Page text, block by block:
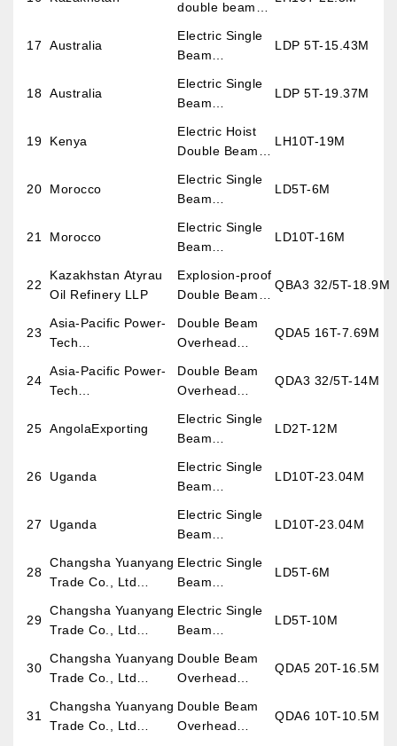
double beam
17 Australia
Electric Single
Beam
LDP 5T-15.43M
18 Australia
Electric Single
Beam
LDP 5T-19.37M
19 Kenya
Electric Hoist
Double Beam
LH10T-19M
20 Morocco
Electric Single
Beam
LD5T-6M
21 Morocco
Electric Single
Beam
Crane
LD10T-16M
22
Kazakhstan Atyrau
Oil Refinery LLP
Explosion-proof
Double Beam
QBA3 32/5T-18.9M
23
Asia-Pacific Power-
Tech
Double Beam
Overhead
QDA5 16T-7.69M
24
Asia-Pacific Power-
Tech
Double Beam
Overhead
QDA3 32/5T-14M
25 AngolaExporting
Electric Single
Beam
LD2T-12M
26 Uganda
Electric Single
Beam
LD10T-23.04M
27 Uganda
Electric Single
Beam
LD10T-23.04M
28
Changsha Yuanyang
Trade Co., Ltd
Project)
Electric Single
Beam
LD5T-6M
29
Changsha Yuanyang
Trade Co., Ltd
Project)
Electric Single
Beam
LD5T-10M
30
Changsha Yuanyang
Trade Co., Ltd
Project)
Double Beam
Overhead
QDA5 20T-16.5M
31
Changsha Yuanyang
Trade Co., Ltd
Double Beam
Overhead
QDA6 10T-10.5M